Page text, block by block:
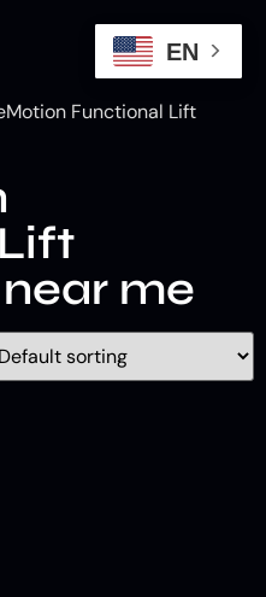
Functional Lift
me
EN